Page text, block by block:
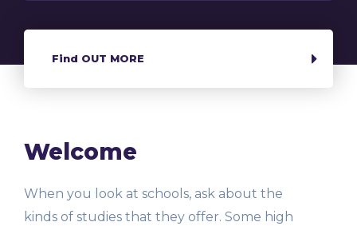
Find OUT MORE
Welcome
When you look at schools, ask about the
kinds of studies that they offer. Some high